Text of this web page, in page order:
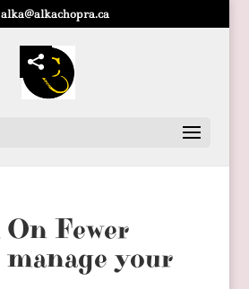
alka@alkachopra.ca
Fewer
your